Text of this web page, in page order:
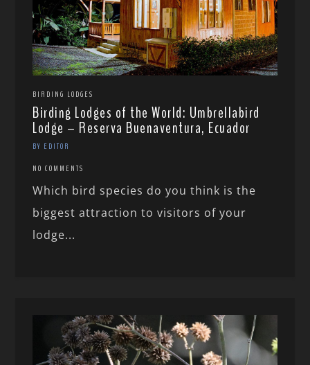
BIRDING LODGES
Birding Lodges of the World: Umbrellabird
Lodge – Reserva Buenaventura, Ecuador
BY EDITOR
NO COMMENTS
Which bird species do you think is the
biggest attraction to visitors of your
lodge...